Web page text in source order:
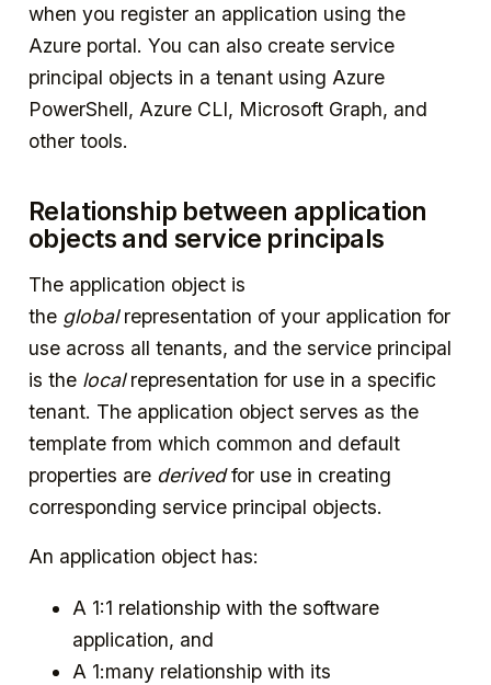
when you register an application using the
Azure portal. You can also create service
principal objects in a tenant using Azure
PowerShell, Azure CLI, Microsoft Graph, and
other tools.
Relationship between application
objects and service principals
The application object is
the globalrepresentation of your application for
use across all tenants, and the service principal
is the localrepresentation for use in a specific
tenant. The application object serves as the
template from which common and default
properties are derivedfor use in creating
corresponding service principal objects.
An application object has:
A 1:1 relationship with the software
application, and
A 1:many relationship with its